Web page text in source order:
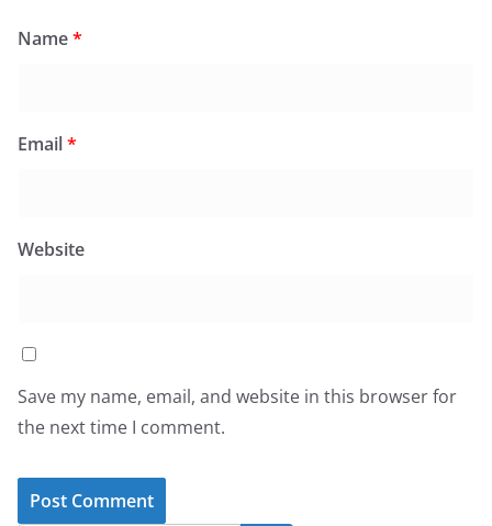
Name*
Email*
Website
Save my name, email, and website in this browser for
the next time I comment.